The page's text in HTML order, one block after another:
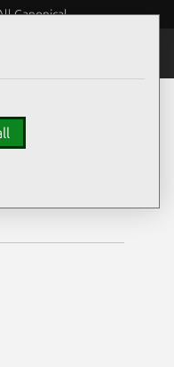
Canonical